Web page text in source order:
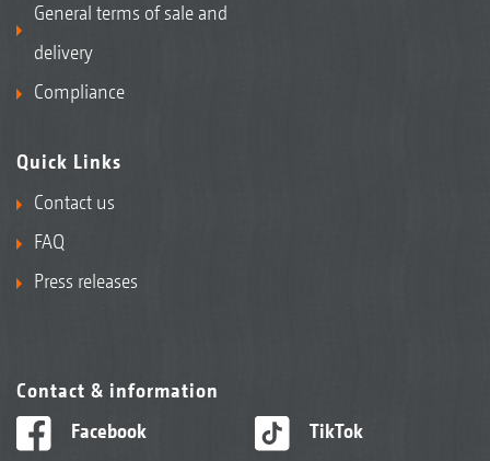
General terms of sale and
delivery
Compliance
Quick Links
Contact us
FAQ
Press releases
Contact & information
Facebook
TikTok